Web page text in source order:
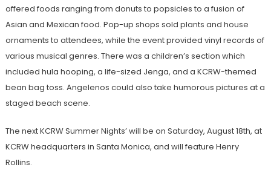
offered foods ranging from donuts to popsicles to a fusion of
Asian and Mexican food. Pop-up shops sold plants and house
ornaments to attendees, while the event provided vinyl records of
various musical genres. There was a children’s section which
included hula hooping, a life-sized Jenga, and a KCRW-themed
bean bag toss. Angelenos could also take humorous pictures at a
staged beach scene.
The next KCRW Summer Nights’ will be on Saturday, August 18th, at
KCRW headquarters in Santa Monica, and will feature Henry
Rollins.